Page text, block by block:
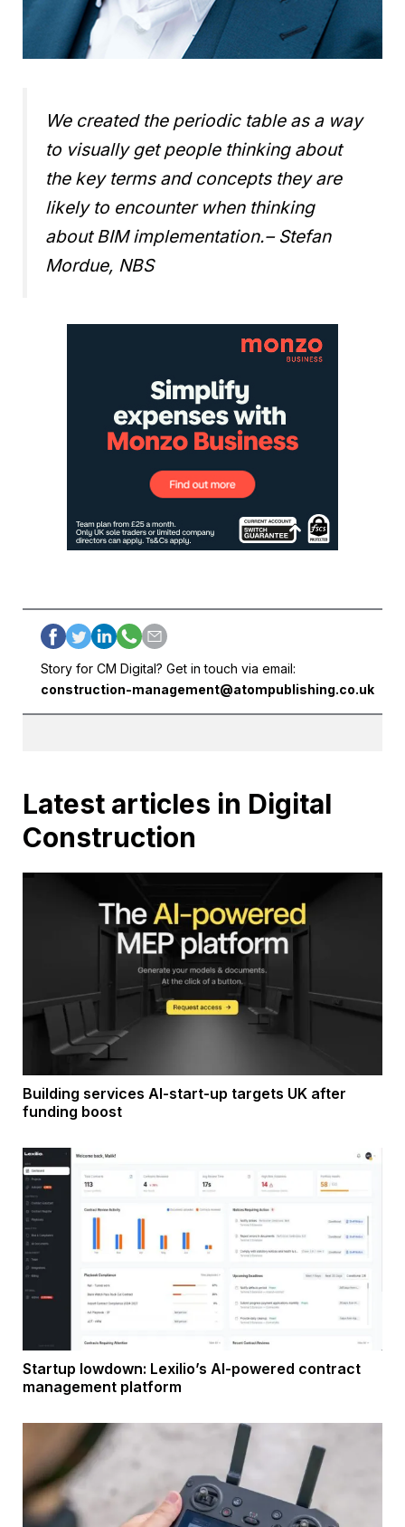
We created the periodic table as a way
to visually get people thinking about
the key terms and concepts they are
likely to encounter when thinking
about BIM implementation.– Stefan
Mordue, NBS
Story for CM Digital? Get in touch via email:
construction-management@atompublishing.co.uk
Latest articles in Digital
Construction
Building services AI-start-up targets UK after
funding boost
Startup lowdown: Lexilio’s AI-powered contract
management platform